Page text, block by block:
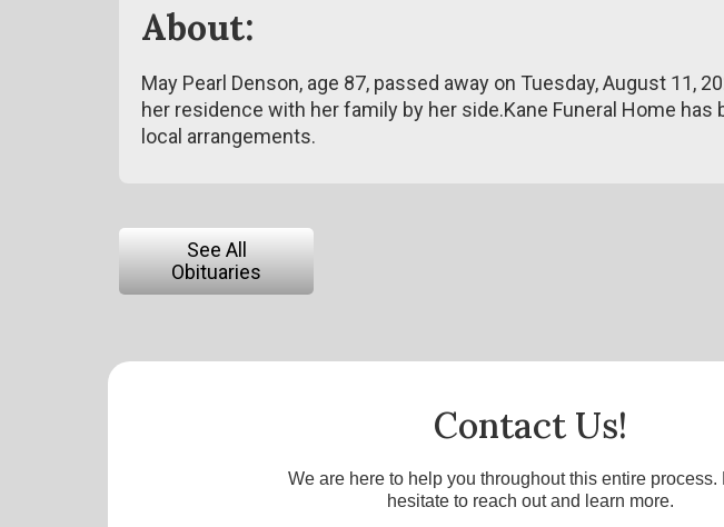
About:
May Pearl Denson, age 87, passed away on Tuesday, August 11,
her residence with her family by her side.Kane Funeral Home
local arrangements.
See All
Obituaries
Contact Us!
We are here to help you throughout this entire process.
hesitate to reach out and learn more.